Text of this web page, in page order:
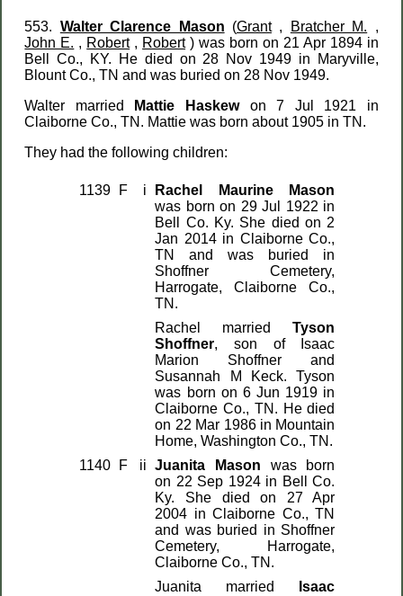
553. Walter Clarence Mason (Grant, Bratcher M. ,
John E. , Robert, Robert) was born on 21 Apr 1894 in
Bell Co., KY. He died on 28 Nov 1949 in Maryville,
Blount Co., TN and was buried on 28 Nov 1949.
Walter married
Mattie Haskewon 7 Jul 1921 in
Claiborne Co., TN. Mattie was born about 1905 in TN.
They had the following children:
1139 F i
Rachel Maurine Mason
was born on 29 Jul 1922 in
Bell Co. Ky. She died on 2
Jan 2014 in Claiborne Co.,
TN and was buried in
Shoffner Cemetery,
Harrogate, Claiborne Co.,
TN.
Rachel marriedTyson
Shoffner, son of Isaac
Marion Shoffner and
Susannah M Keck. Tyson
was born on 6 Jun 1919 in
Claiborne Co., TN. He died
on 22 Mar 1986 in Mountain
Home, Washington Co., TN.
1140
F ii Juanita Mason was born
on 22 Sep 1924 in Bell Co.
Ky. She died on 27 Apr
2004 in Claiborne Co., TN
and was buried in Shoffner
Cemetery, Harrogate,
Claiborne Co., TN.
Juanita married
Isaac